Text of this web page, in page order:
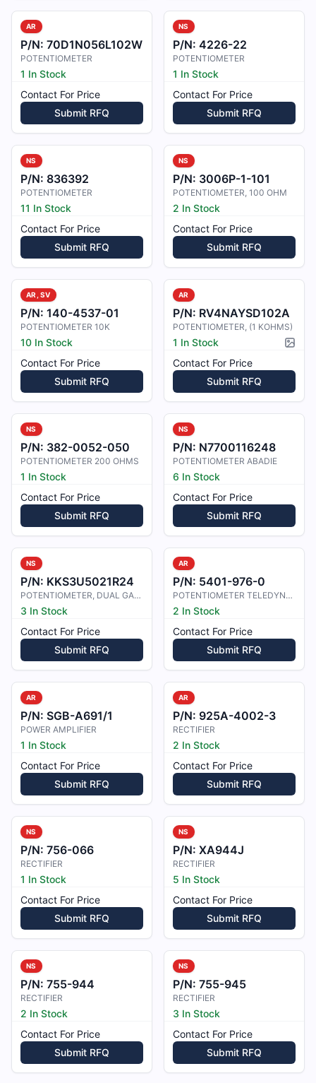
AR
P/N: 70D1N056L102W
POTENTIOMETER
1 In Stock
Contact For Price
Submit RFQ
NS
P/N: 4226-22
POTENTIOMETER
1 In Stock
Contact For Price
Submit RFQ
NS
P/N: 836392
POTENTIOMETER
11 In Stock
Contact For Price
Submit RFQ
NS
P/N: 3006P-1-101
POTENTIOMETER, 100 OHM
2 In Stock
Contact For Price
Submit RFQ
AR, SV
P/N: 140-4537-01
POTENTIOMETER 10K
10 In Stock
Contact For Price
Submit RFQ
AR
P/N: RV4NAYSD102A
POTENTIOMETER, (1 KOHMS)
1 In Stock
Contact For Price
Submit RFQ
NS
P/N: 382-0052-050
POTENTIOMETER 200 OHMS
1 In Stock
Contact For Price
Submit RFQ
NS
P/N: N7700116248
POTENTIOMETER ABADIE
6 In Stock
Contact For Price
Submit RFQ
NS
P/N: KKS3U5021R24
POTENTIOMETER, DUAL GANG
3 In Stock
Contact For Price
Submit RFQ
AR
P/N: 5401-976-0
POTENTIOMETER TELEDYNE 102-1422
2 In Stock
Contact For Price
Submit RFQ
AR
P/N: SGB-A691/1
POWER AMPLIFIER
1 In Stock
Contact For Price
Submit RFQ
AR
P/N: 925A-4002-3
RECTIFIER
2 In Stock
Contact For Price
Submit RFQ
NS
P/N: 756-066
RECTIFIER
1 In Stock
Contact For Price
Submit RFQ
NS
P/N: XA944J
RECTIFIER
5 In Stock
Contact For Price
Submit RFQ
NS
P/N: 755-944
RECTIFIER
2 In Stock
Contact For Price
Submit RFQ
NS
P/N: 755-945
RECTIFIER
3 In Stock
Contact For Price
Submit RFQ